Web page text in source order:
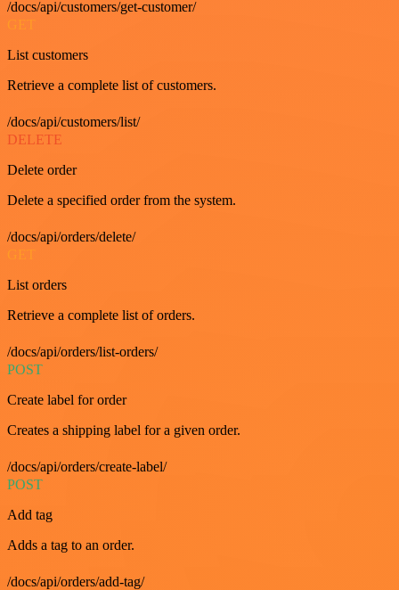
/docs/api/customers/get-customer/
GET
List customers
Retrieve a complete list of customers.
/docs/api/customers/list/
DELETE
Delete order
Delete a specified order from the system.
/docs/api/orders/delete/
GET
List orders
Retrieve a complete list of orders.
/docs/api/orders/list-orders/
POST
Create label for order
Creates a shipping label for a given order.
/docs/api/orders/create-label/
POST
Add tag
Adds a tag to an order.
/docs/api/orders/add-tag/